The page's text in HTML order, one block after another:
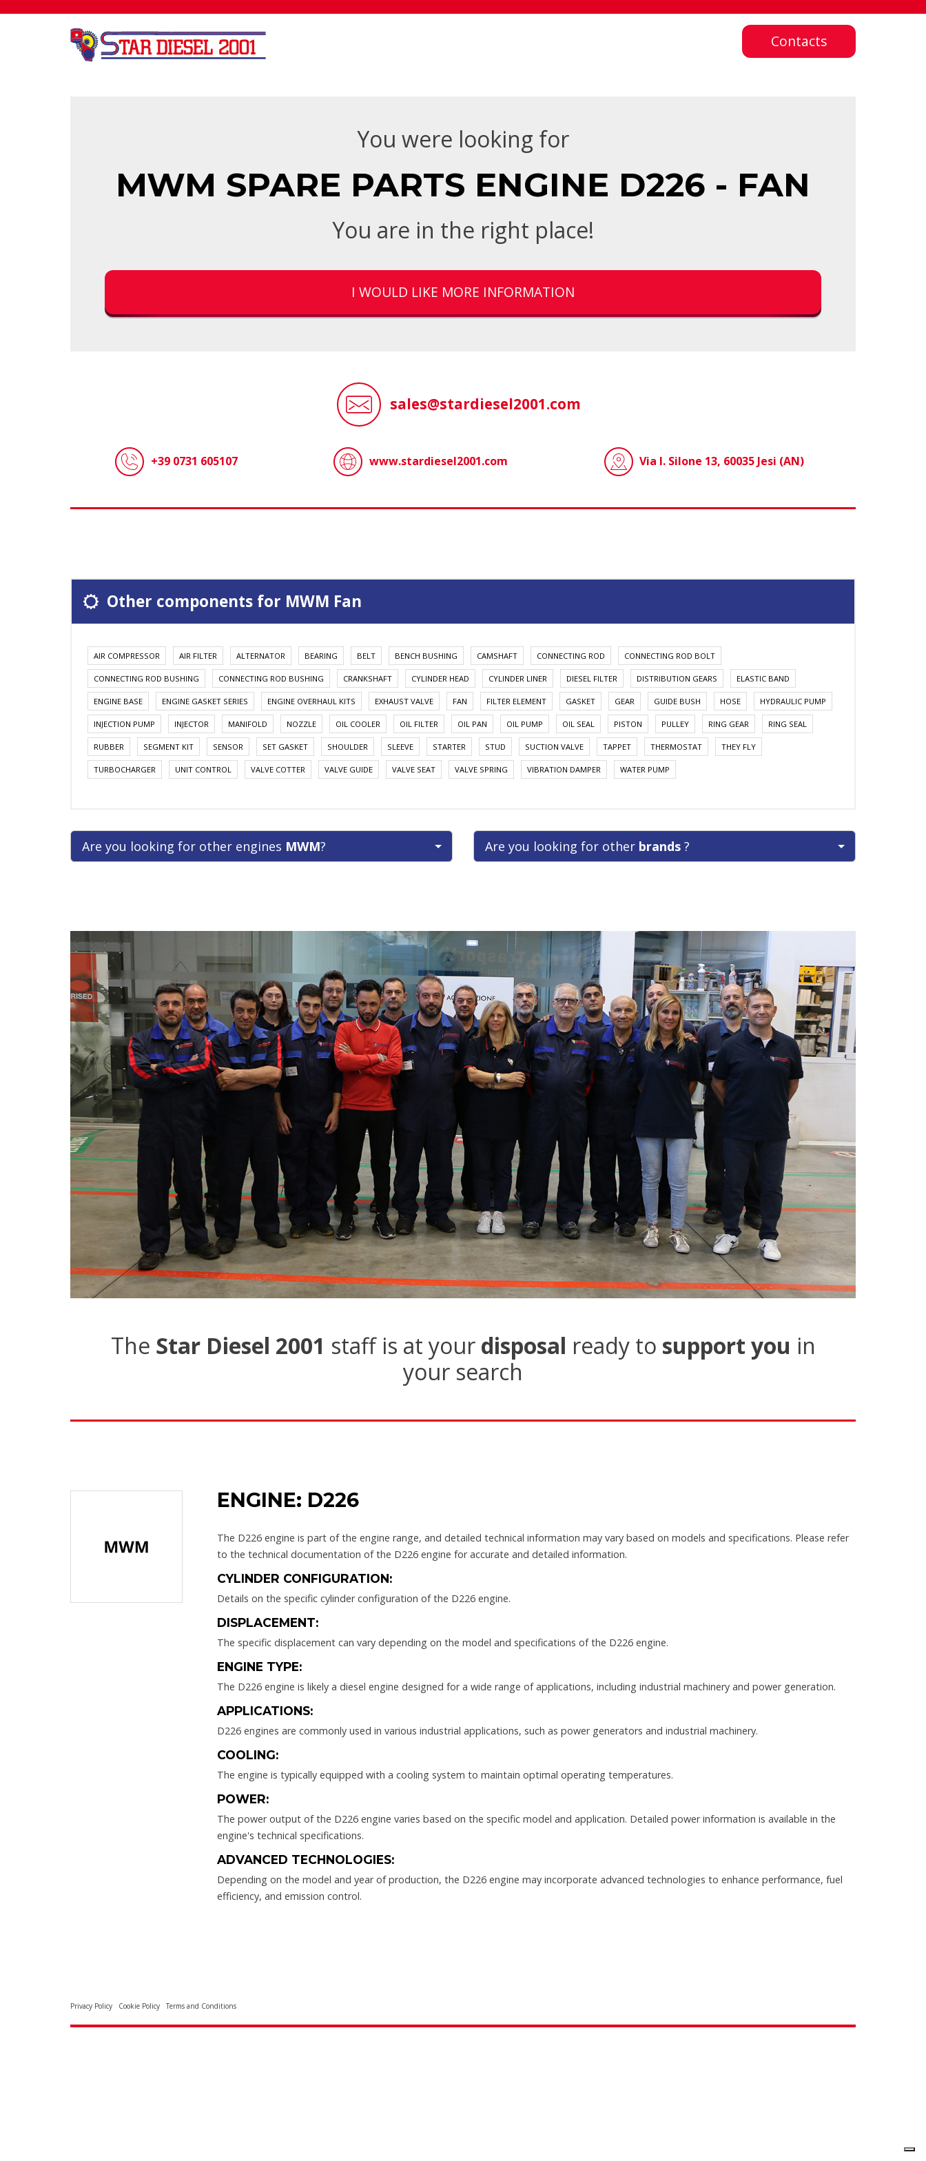
Contacts
You were looking for
MWM SPARE PARTS ENGINE D226 - FAN
You are in the right place!
I WOULD LIKE MORE INFORMATION
sales@stardiesel2001.com
+39 0731 605107 www.stardiesel2001.com Via I. Silone 13, 60035 Jesi (AN)
Other components for MWM Fan
AIR COMPRESSOR AIR FILTER ALTERNATOR BEARING BELT BENCH BUSHING CAMSHAFT CONNECTING ROD CONNECTING ROD BOLT
CONNECTING ROD BUSHING CONNECTING ROD BUSHING CRANKSHAFT CYLINDER HEAD CYLINDER LINER DIESEL FILTER DISTRIBUTION GEARS ELASTIC BAND
ENGINE BASE ENGINE GASKET SERIES ENGINE OVERHAUL KITS EXHAUST VALVE FAN FILTER ELEMENT GASKET GEAR GUIDE BUSH HOSE HYDRAULIC PUMP
INJECTION PUMP INJECTOR MANIFOLD NOZZLE OIL COOLER OIL FILTER OIL PAN OIL PUMP OIL SEAL PISTON PULLEY RING GEAR RING SEAL
RUBBER SEGMENT KIT SENSOR SET GASKET SHOULDER SLEEVE STARTER STUD SUCTION VALVE TAPPET THERMOSTAT THEY FLY
TURBOCHARGER UNIT CONTROL VALVE COTTER VALVE GUIDE VALVE SEAT VALVE SPRING VIBRATION DAMPER WATER PUMP
Are you looking for other engines MWM? Are you looking for other brands ?
The Star Diesel 2001 staff is at your disposal ready to support you in
your search
ENGINE: D226
The D226 engine is part of the engine range, and detailed technical information may vary based on models and specifications. Please refer
to the technical documentation of the D226 engine for accurate and detailed information.
CYLINDER CONFIGURATION:
Details on the specific cylinder configuration of the D226 engine.
DISPLACEMENT:
The specific displacement can vary depending on the model and specifications of the D226 engine.
ENGINE TYPE:
The D226 engine is likely a diesel engine designed for a wide range of applications, including industrial machinery and power generation.
APPLICATIONS:
D226 engines are commonly used in various industrial applications, such as power generators and industrial machinery.
COOLING:
The engine is typically equipped with a cooling system to maintain optimal operating temperatures.
POWER:
The power output of the D226 engine varies based on the specific model and application. Detailed power information is available in the
engine's technical specifications.
ADVANCED TECHNOLOGIES:
Depending on the model and year of production, the D226 engine may incorporate advanced technologies to enhance performance, fuel
efficiency, and emission control.
Privacy Policy Cookie Policy Terms and Conditions